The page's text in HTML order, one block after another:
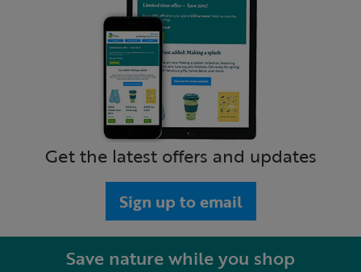
Get the latest offers and updates
Sign up to email
Save nature while you shop